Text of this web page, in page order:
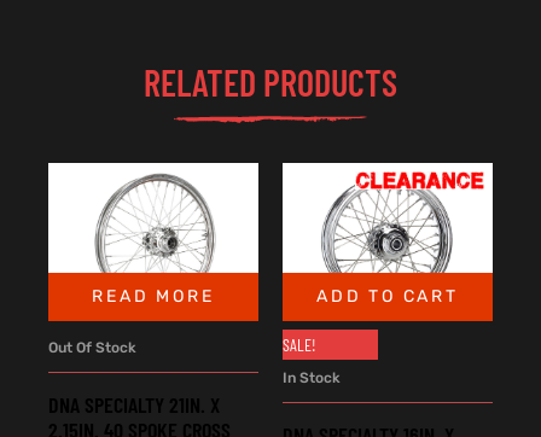
RELATED PRODUCTS
READ MORE
Out Of Stock
DNA SPECIALTY 21IN. X
2.15IN. 40 SPOKE CROSS
ADD TO CART
SALE!
In Stock